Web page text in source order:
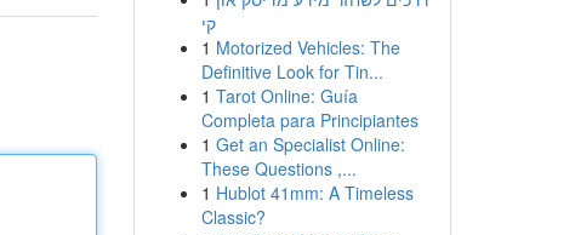
קי
1 Motorized Vehicles: The
Definitive Look for Tin...
1 Tarot Online: Guía
Completa para Principiantes
1 Get an Specialist Online:
These Questions ,...
1 Hublot 41mm: A Timeless
Classic?